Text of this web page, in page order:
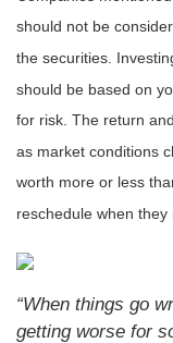
should not be
the securities.
should be based on
for risk. The return
as market conditions
worth more or less
reschedule when
“When things go
getting worse for